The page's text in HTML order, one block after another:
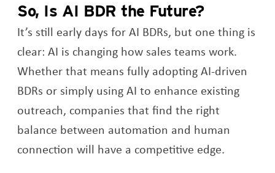
So, Is AI BDR the Future?
It’s still early days for AI BDRs, but one thing is
clear: AI is changing how sales teams work.
Whether that means fully adopting AI-driven
BDRs or simply using AI to enhance existing
outreach, companies that find the right
balance between automation and human
connection will have a competitive edge.